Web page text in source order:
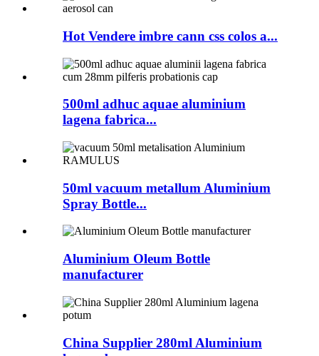
Hot Vendere imbre cann css colos a...
500ml adhuc aquae aluminium
lagena fabrica...
50ml vacuum metallum Aluminium
Spray Bottle...
Aluminium Oleum Bottle
manufacturer
China Supplier 280ml Aluminium